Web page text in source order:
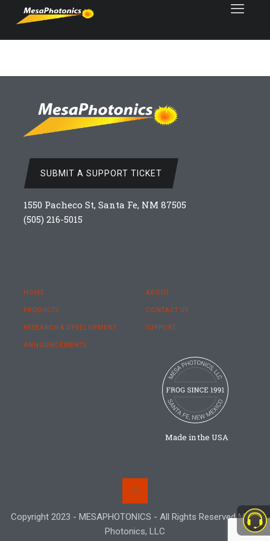
SUBMIT A SUPPORT TICKET
1550 Pacheco St, Santa Fe, NM 87505
(505) 216-5015
HOME
PRODUCTS
RESEARCH & DEVELOPMENT
ANNOUNCEMENTS
ABOUT
CONTACT US
SUPPORT
Made in the USA
Copyright 2023 - MESAPHOTONICS - All Rights Reserved Mesa
Photonics, LLC